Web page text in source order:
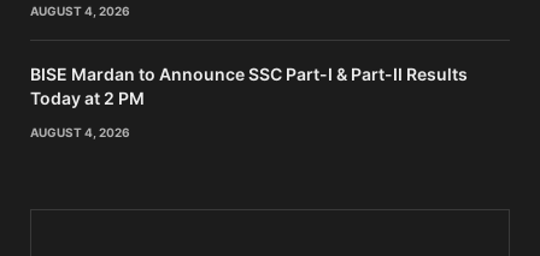
AUGUST 4, 2026
BISE Mardan to Announce SSC Part-I & Part-II Results
Today at 2 PM
AUGUST 4, 2026